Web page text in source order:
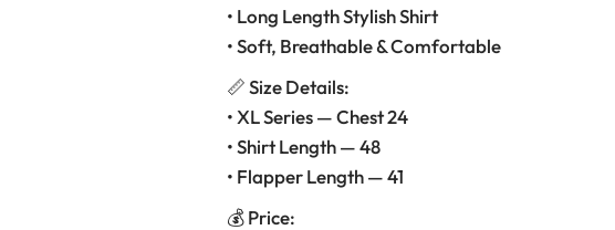
• Long Length Stylish Shirt
• Soft, Breathable & Comfortable
📏 Size Details:
• XL Series — Chest 24
• Shirt Length — 48
• Flapper Length — 41
💰 Price: